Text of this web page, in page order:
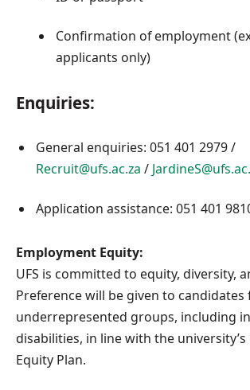
Confirmation of employment
applicants only)
Enquiries:
General enquiries: 051 401 2979 /
Recruit@ufs.ac.za /
Application assistance: 051 401
Employment Equity:
UFS is committed to equity, diversity,
Preference will be given to candidates
underrepresented groups, including
disabilities, in line with the
Equity Plan.